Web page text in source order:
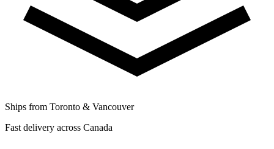
Ships from Toronto & Vancouver
Fast delivery across Canada